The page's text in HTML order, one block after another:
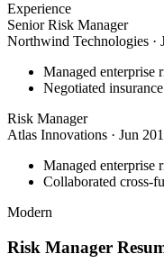
Experience
Senior Risk Manager
Northwind Technologies ·
Managed
Negotiated
Risk Manager
Atlas Innovations · Jun
Managed
Collaborated cross-
Modern
Risk Manager